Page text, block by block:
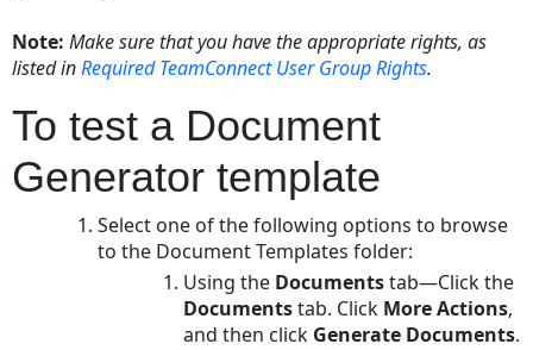
template
Successful
Generation
Checklist
Modifying
Existing
Note: Make sure that you have the appropriate rights, as
listed inRequired TeamConnect UserGroup Rights.
To test a Document
Generator template
Select one of the following options to browse
to the Document Templates folder:
Using the Documentstab—Click the
Documentstab. Click More Actions,
and then click Generate Documents.